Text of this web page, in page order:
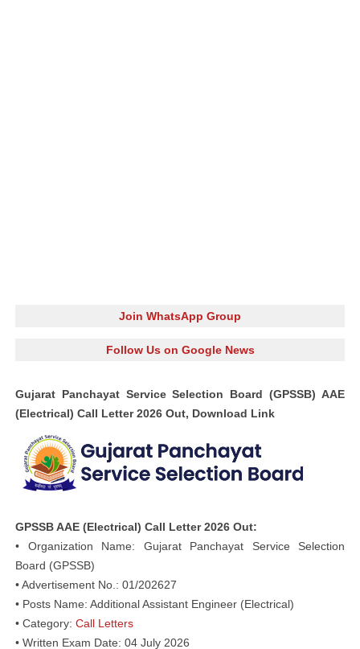
Join WhatsApp Group
Follow Us on Google News
Gujarat Panchayat Service Selection Board (GPSSB) AAE
(Electrical) Call Letter 2026 Out, Download Link
GPSSB AAE (Electrical) Call Letter 2026 Out:
• Organization Name: Gujarat Panchayat Service Selection
Board (GPSSB)
• Advertisement No.: 01/202627
• Posts Name: Additional Assistant Engineer (Electrical)
• Category: Call Letters
• Written Exam Date: 04 July 2026